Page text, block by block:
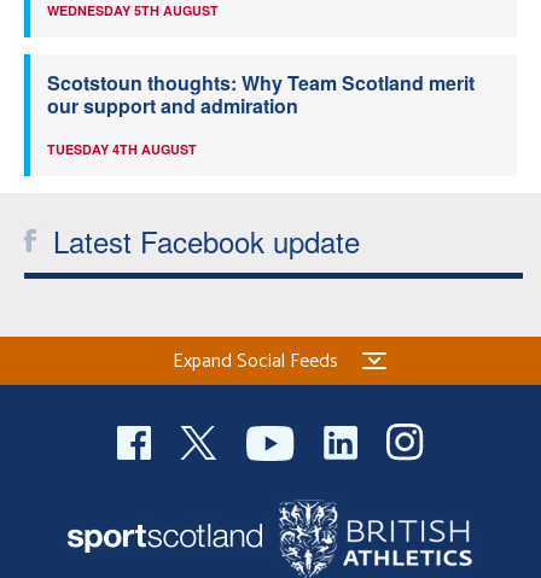
WEDNESDAY 5TH AUGUST
Scotstoun thoughts: Why Team Scotland merit
our support and admiration
TUESDAY 4TH AUGUST
Latest Facebook update
Expand Social Feeds